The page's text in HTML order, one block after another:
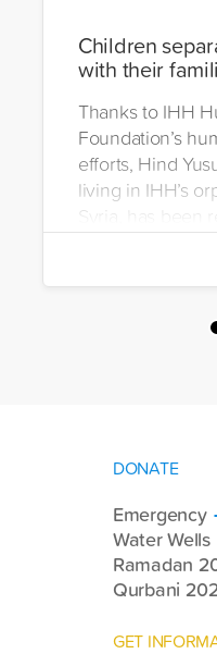
Children
with their
Thanks to IHH
Foundation’s
efforts, Hind
living in IHH’s
Syria, has been
DONATE
Emergency
Water Wells
Ramadan
Qurbani
GET